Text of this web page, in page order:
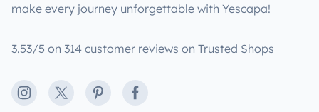
make every journey unforgettable with Yescapa!
3.53/5 on 314 customer reviews on Trusted Shops
Instagram
X PinterestFacebook